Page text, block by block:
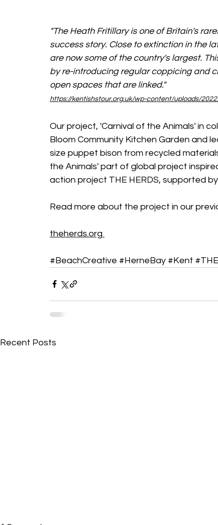
"The Heath Fritillary is one of Britain's
success story. Close to extinction in the
are now some of the country's largest.
by re-introducing regular coppicing and
open spaces that are linked."
https://kentishstour.org.uk/wp-content/uploads/
Our project, 'Carnival of the Animals' in
Bloom Community Kitchen Garden and
size puppet bison from recycled
the Animals' part of global project
action project THE HERDS, supported
Read more about the project in our
theherds.org
#BeachCreative #HerneBay #Kent
Recent Posts